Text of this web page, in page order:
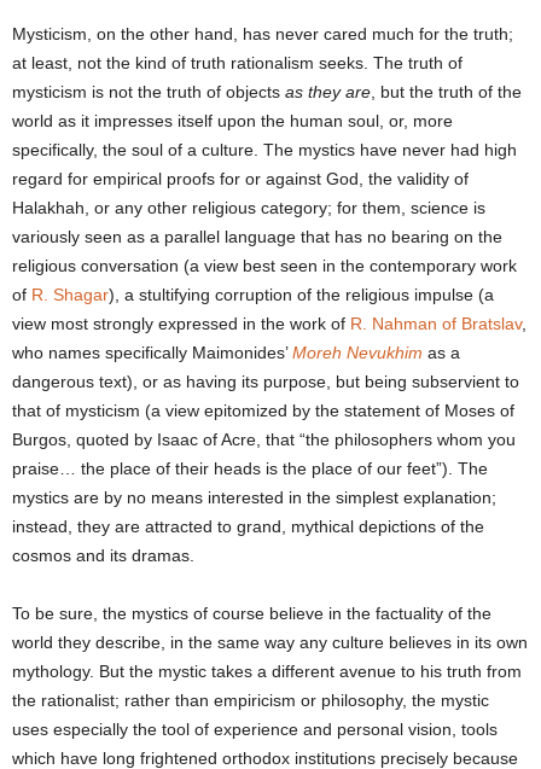
Mysticism, on the other hand, has never cared much for the truth;
at least, not the kind of truth rationalism seeks. The truth of
mysticism is not the truth of objects as they are , but the truth of the
world as it impresses itself upon the human soul, or, more
specifically, the soul of a culture. The mystics have never had high
regard for empirical proofs for or against God, the validity of
Halakhah, or any other religious category; for them, science is
variously seen as a parallel language that has no bearing on the
religious conversation (a view best seen in the contemporary work
of R. Shagar), a stultifying corruption of the religious impulse (a
view most strongly expressed in the work of R. Nahman of Bratslav,
who names specifically Maimonides’Moreh Nevukhim as a
dangerous text), or as having its purpose, but being subservient to
that of mysticism (a view epitomized by the statement of Moses of
Burgos, quoted by Isaac of Acre, that “the philosophers whom you
praise… the place of their heads is the place of our feet”). The
mystics are by no means interested in the simplest explanation;
instead, they are attracted to grand, mythical depictions of the
cosmos and its dramas.
To be sure, the mystics of course believe in the factuality of the
world they describe, in the same way any culture believes in its own
mythology. But the mystic takes a different avenue to his truth from
the rationalist; rather than empiricism or philosophy, the mystic
uses especially the tool of experience and personal vision, tools
which have long frightened orthodox institutions precisely because